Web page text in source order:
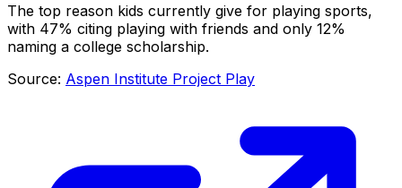
The top reason kids currently give for playing sports,
with 47% citing playing with friends and only 12%
naming a college scholarship.
Source: Aspen Institute Project Play